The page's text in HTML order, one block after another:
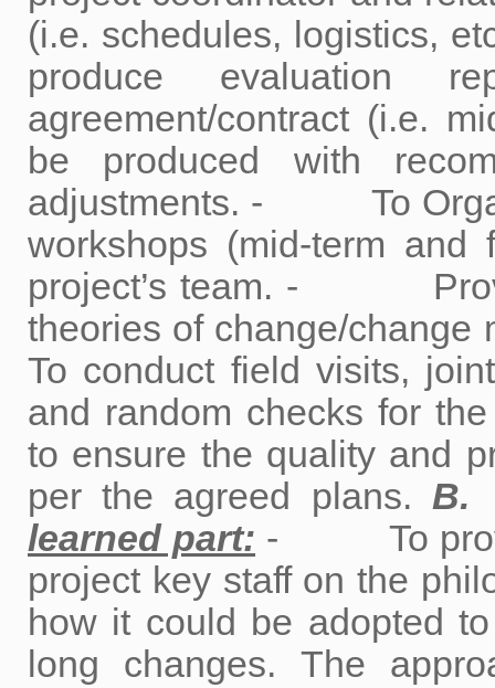
(i.e. schedules, logistics,
produce evaluation
agreement/contract (i.e.
be produced with
adjustments. - To
workshops (mid-term
project’s team. -
theories of change/
To conduct field visits,
and random checks for
to ensure the quality and
per the agreed plans.
learned part: - To
project key staff on the
how it could be adopted
long changes. The